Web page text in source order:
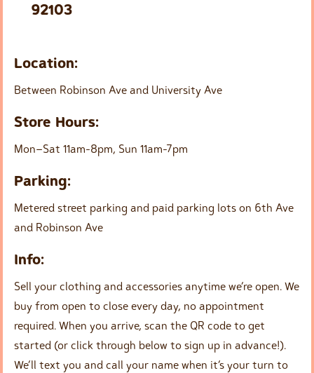
92103
Location:
Between Robinson Ave and University Ave
Store Hours:
Mon–Sat 11am-8pm, Sun 11am-7pm
Parking:
Metered street parking and paid parking lots on 6th Ave
and Robinson Ave
Info:
Sell your clothing and accessories anytime we’re open. We
buy from open to close every day, no appointment
required. When you arrive, scan the QR code to get
started (or click through below to sign up in advance!).
We’ll text you and call your name when it’s your turn to